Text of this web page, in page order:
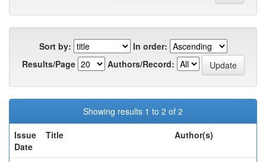
Sort by:
In order:
Results/Page
Authors/Record:
Showing results 1 to 2 of 2
Issue
Date
Title Author(s)